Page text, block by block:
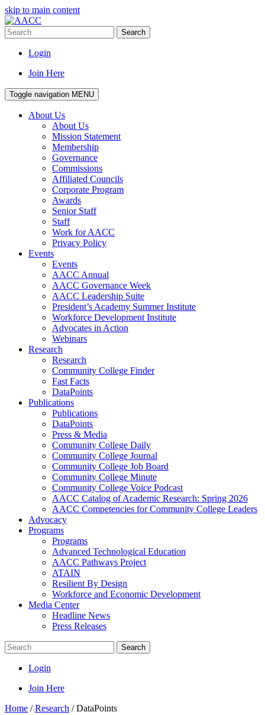
skip to main content
Search
Login
Join Here
Toggle navigation MENU
About Us
About Us
Mission Statement
Membership
Governance
Commissions
Affiliated Councils
Corporate Program
Awards
Senior Staff
Staff
Work for AACC
Privacy Policy
Events
Events
AACC Annual
AACC Governance Week
AACC Leadership Suite
President’s Academy Summer Institute
Workforce Development Institute
Advocates in Action
Webinars
Research
Research
Community College Finder
Fast Facts
DataPoints
Publications
Publications
DataPoints
Press & Media
Community College Daily
Community College Journal
Community College Job Board
Community College Minute
Community College Voice Podcast
AACC Catalog of Academic Research: Spring 2026
AACC Competencies for Community College Leaders
Advocacy
Programs
Programs
Advanced Technological Education
AACC Pathways Project
ATAIN
Resilient By Design
Workforce and Economic Development
Media Center
Headline News
Press Releases
Search
Login
Join Here
Home /Research /DataPoints